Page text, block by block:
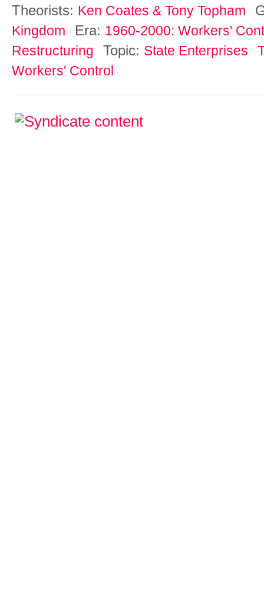
Theorists: Ken Coates & Tony Topham
Kingdom Era: 1960-2000: Workers'
Restructuring
Topic: State Enterprises
Workers' Control